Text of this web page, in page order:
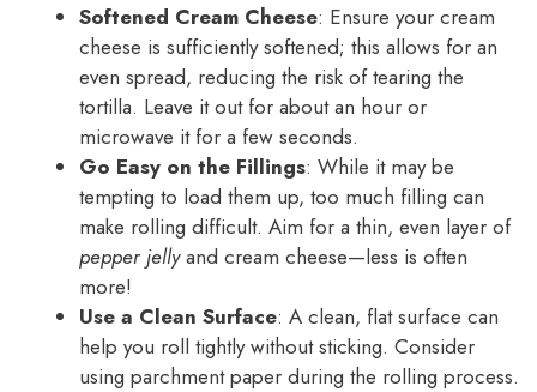
Softened Cream Cheese: Ensure your cream
cheese is sufficiently softened; this allows for an
even spread, reducing the risk of tearing the
tortilla. Leave it out for about an hour or
microwave it for a few seconds.
Go Easy on the Fillings: While it may be
tempting to load them up, too much filling can
make rolling difficult. Aim for a thin, even layer of
pepper jellyand cream cheese—less is often
more!
Use a Clean Surface: A clean, flat surface can
help you roll tightly without sticking. Consider
using parchment paper during the rolling process.